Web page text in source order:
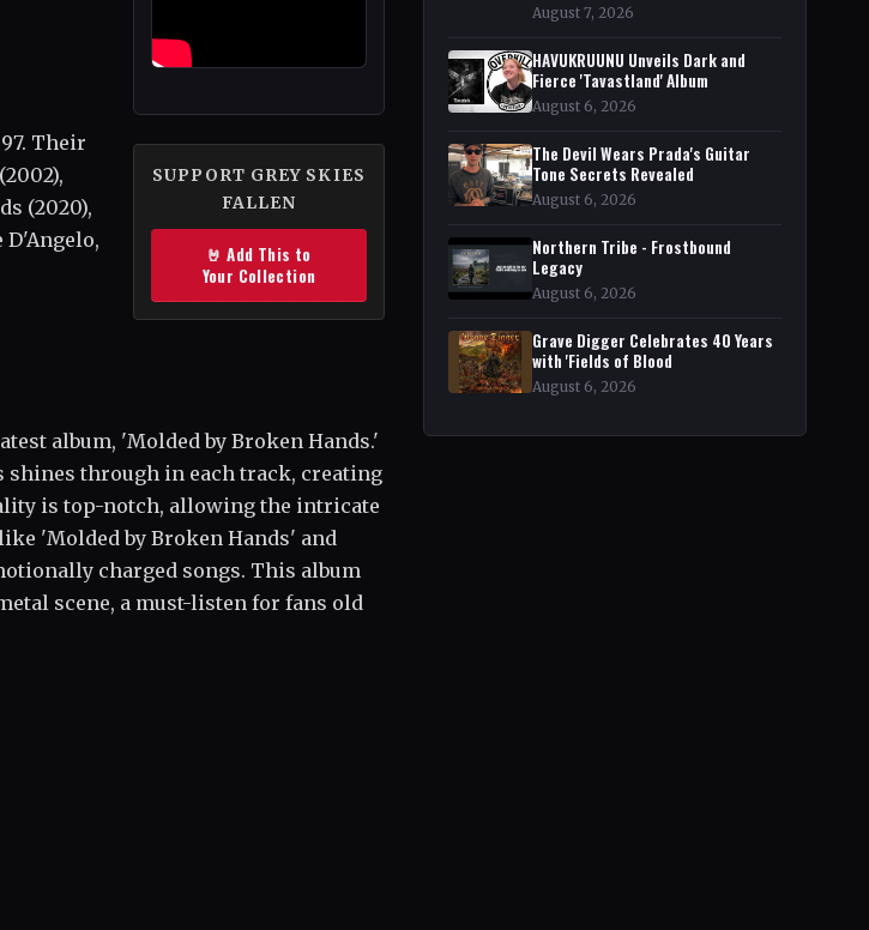
SUPPORT GREY SKIES
FALLEN
🤘 Add This to
Your Collection
Their
(2020),
D'Angelo,
album, 'Molded by Broken Hands.'
shines through in each track, creating
is top-notch, allowing the intricate
'Molded by Broken Hands' and
charged songs. This album
scene, a must-listen for fans old
August 7, 2026
HAVUKRUUNU Unveils Dark and
Fierce 'Tavastland' Album
August 6, 2026
The Devil Wears Prada's Guitar
Tone Secrets Revealed
August 6, 2026
Northern Tribe - Frostbound
Legacy
August 6, 2026
Grave Digger Celebrates 40 Years
with 'Fields of Blood
August 6, 2026